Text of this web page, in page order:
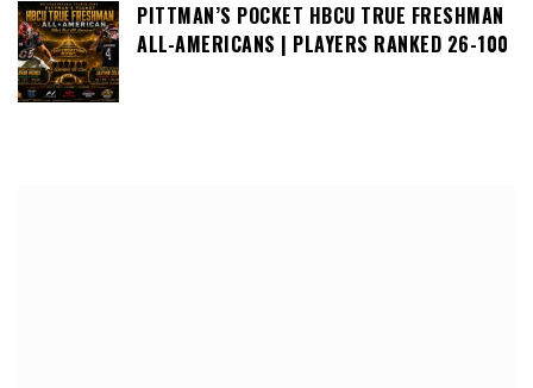
PITTMAN’S POCKET HBCU TRUE FRESHMAN
ALL-AMERICANS | PLAYERS RANKED 26-100